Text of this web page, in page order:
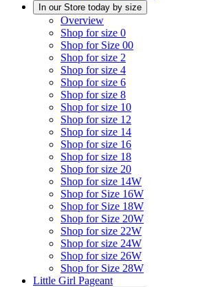
In our Store today by size
Overview
Shop for size 0
Shop for Size 00
Shop for size 2
Shop for size 4
Shop for size 6
Shop for size 8
Shop for size 10
Shop for size 12
Shop for size 14
Shop for size 16
Shop for size 18
Shop for size 20
Shop for size 14W
Shop for Size 16W
Shop for Size 18W
Shop for Size 20W
Shop for size 22W
Shop for size 24W
Shop for size 26W
Shop for Size 28W
Little Girl Pageant